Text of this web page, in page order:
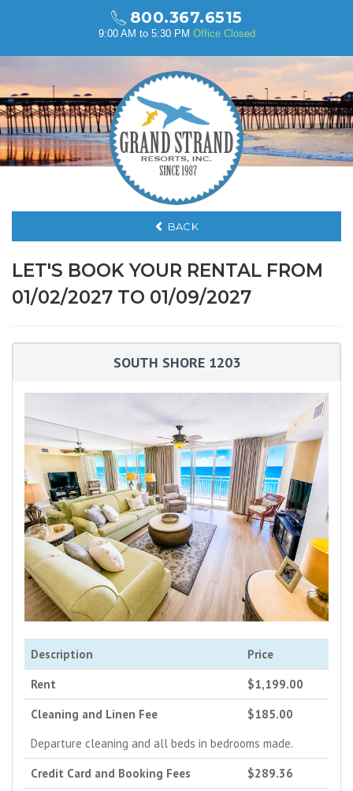
800.367.6515
9:00 AM to 5:30 PM Office Closed
BACK
LET'S BOOK YOUR RENTAL FROM
01/02/2027 TO 01/09/2027
SOUTH SHORE 1203
Description
Price
Rent
$1,199.00
Cleaning and Linen Fee
$185.00
Departure cleaning and all beds in bedrooms made.
Credit Card and Booking Fees
$289.36